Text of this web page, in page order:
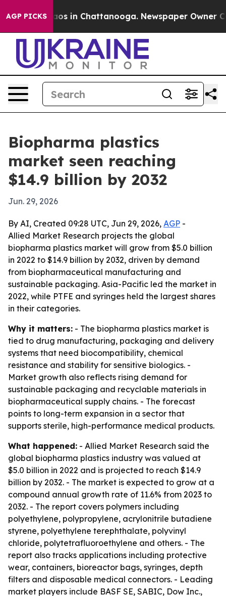
AGP PICKSChaos in Chattanooga. Newspaper Owner
Biopharma plastics
market seen reaching
$14.9 billion by 2032
Jun. 29, 2026
By AI, Created 09:28 UTC, Jun 29, 2026, AGP -
Allied Market Research projects the global
biopharma plastics market will grow from $5.0 billion
in 2022 to $14.9 billion by 2032, driven by demand
from biopharmaceutical manufacturing and
sustainable packaging. Asia-Pacific led the market in
2022, while PTFE and syringes held the largest shares
in their categories.
Why it matters: - The biopharma plastics market is
tied to drug manufacturing, packaging and delivery
systems that need biocompatibility, chemical
resistance and stability for sensitive biologics. -
Market growth also reflects rising demand for
sustainable packaging and recyclable materials in
biopharmaceutical supply chains. - The forecast
points to long-term expansion in a sector that
supports sterile, high-performance medical products.
What happened: - Allied Market Research said the
global biopharma plastics industry was valued at
$5.0 billion in 2022 and is projected to reach $14.9
billion by 2032. - The market is expected to grow at a
compound annual growth rate of 11.6% from 2023 to
2032. - The report covers polymers including
polyethylene, polypropylene, acrylonitrile butadiene
styrene, polyethylene terephthalate, polyvinyl
chloride, polytetrafluoroethylene and others. - The
report also tracks applications including protective
wear, containers, bioreactor bags, syringes, depth
filters and disposable medical connectors. - Leading
market players include BASF SE, SABIC, Dow Inc.,